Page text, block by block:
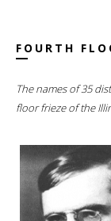
FOURTH
The names of 35
floor frieze of the